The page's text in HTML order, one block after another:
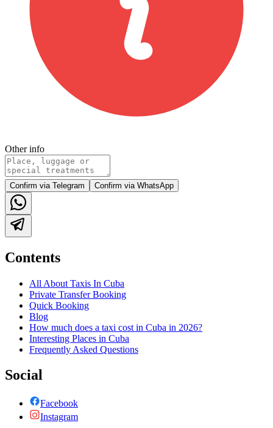
Other info
Confirm via Telegram Confirm via WhatsApp
Contents
All About Taxis In Cuba
Private Transfer Booking
Quick Booking
Blog
How much does a taxi cost in Cuba in 2026?
Interesting Places in Cuba
Frequently Asked Questions
Social
Facebook
Instagram